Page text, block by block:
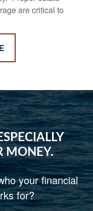
are critical to
MONEY.
your financial
for?